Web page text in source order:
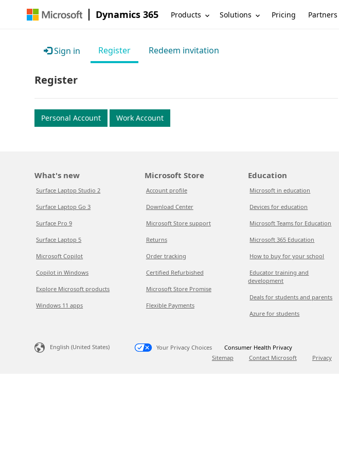
Dynamics 365 Products Solutions Pricing Partners
Sign in Register Redeem invitation
Register
Personal Account Work Account
What's new
Surface Laptop Studio 2
Surface Laptop Go 3
Surface Pro 9
Surface Laptop 5
Microsoft Copilot
Copilot in Windows
Explore Microsoft products
Windows 11 apps
Microsoft Store
Account profile
Download Center
Microsoft Store support
Returns
Order tracking
Certified Refurbished
Microsoft Store Promise
Flexible Payments
Education
Microsoft in education
Devices for education
Microsoft Teams for Education
Microsoft 365 Education
How to buy for your school
Educator training and
development
Deals for students and parents
Azure for students
English (United States) Your Privacy Choices
Consumer Health Privacy
Sitemap
Contact Microsoft Privacy